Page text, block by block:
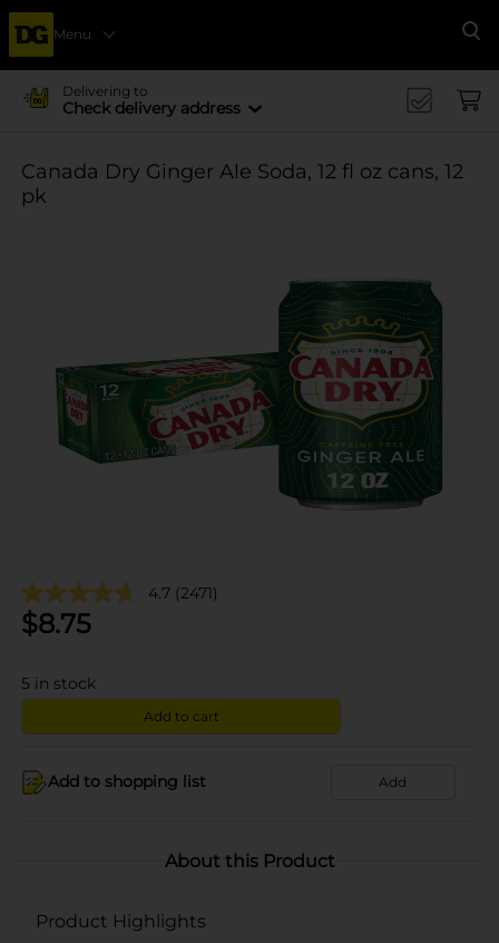
Menu
Delivering to
Check delivery address
Canada Dry Ginger Ale Soda, 12 fl oz cans, 12
pk
4.7 (2471)
$8.75
5 in stock
Add to cart
Add to shopping list Add
About this Product
Product Highlights